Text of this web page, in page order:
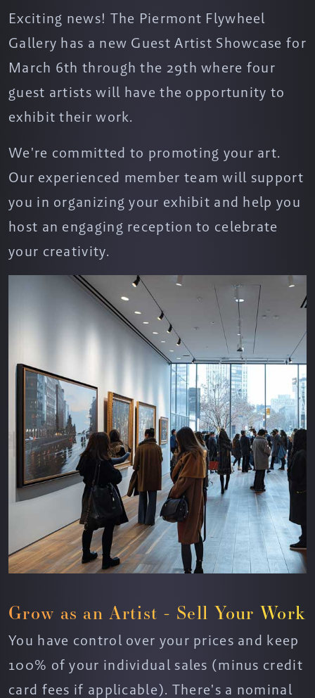
Exciting news! The Piermont Flywheel
Gallery has a new Guest Artist Showcase for
March 6th through the 29th where four
guest artists will have the opportunity to
exhibit their work.
We're committed to promoting your art.
Our experienced member team will support
you in organizing your exhibit and help you
host an engaging reception to celebrate
your creativity.
Grow as an Artist - Sell Your Work
You have control over your prices and keep
100% of your individual sales (minus credit
card fees if applicable). There's a nominal